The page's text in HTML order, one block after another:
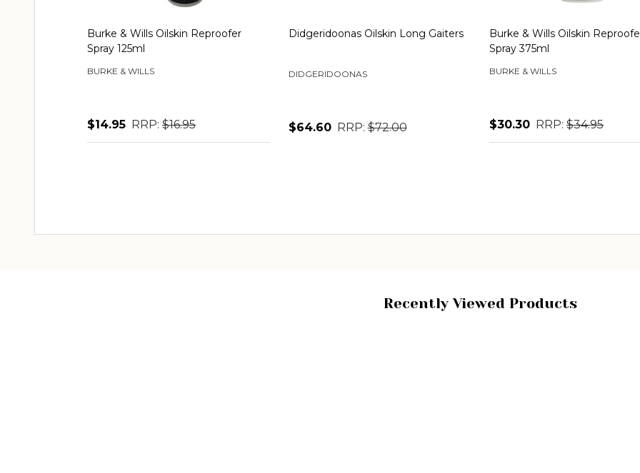
Burke & Wills Oilskin Reproofer
Spray 125ml
BURKE & WILLS
$14.95 RRP: $16.95
Didgeridoonas Oilskin Long Gaiters
DIDGERIDOONAS
$64.60 RRP: $72.00
Burke & Wills Oilskin
Spray 375ml
BURKE & WILLS
$30.30 RRP: $34.95
Recently Viewed Products